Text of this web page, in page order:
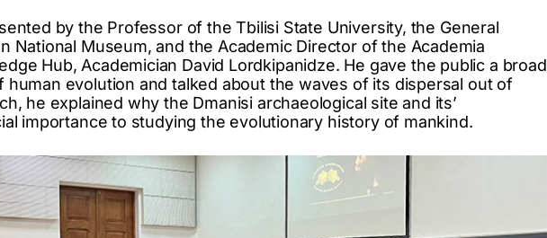
by the Professor of the Tbilisi State University, the General
National Museum, and the Academic Director of the Academia
Hub, Academician David Lordkipanidze. He gave the public a broad
evolution and talked about the waves of its dispersal out of
he explained why the Dmanisi archaeological site and its’
importance to studying the evolutionary history of mankind.